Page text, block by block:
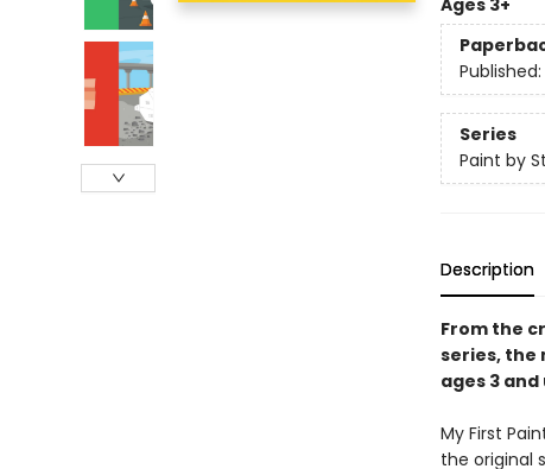
Ages 3+
Published:
Series
Paint by
Description
From the
series, the
ages 3
My First
the original